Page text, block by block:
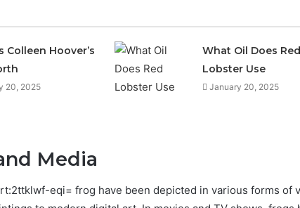
Colleen Hoover’s
20, 2025
What Oil Does Red
Lobster Use
January 20, 2025
Media
eqi= frog have been depicted in various forms of
ByteEdge
8334533023
Peptide